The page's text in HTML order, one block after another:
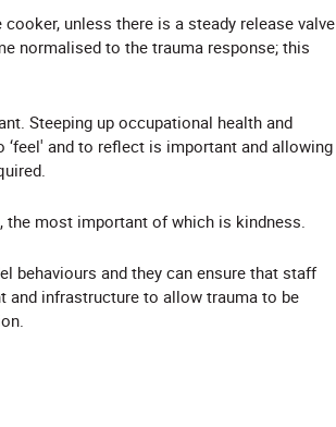
unless there is a steady release valve
normalised to the trauma response; this
Steeping up occupational health and
and to reflect is important and allowing
the most important of which is kindness.
behaviours and they can ensure that staff
and infrastructure to allow trauma to be